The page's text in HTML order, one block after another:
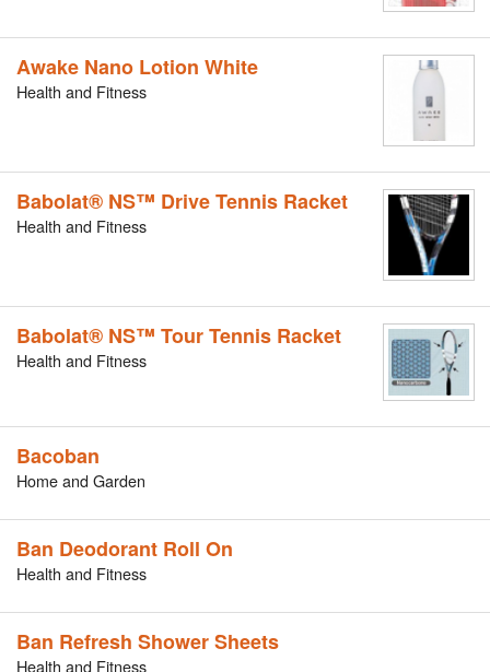
Awake Nano Lotion White
Health and Fitness
Babolat® NS™ Drive Tennis Racket
Health and Fitness
Babolat® NS™ Tour Tennis Racket
Health and Fitness
Bacoban
Home and Garden
Ban Deodorant Roll On
Health and Fitness
Ban Refresh Shower Sheets
Health and Fitness